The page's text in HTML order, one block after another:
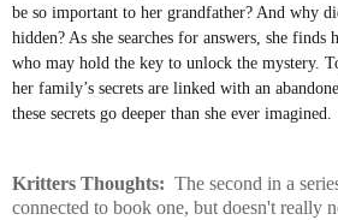
be so important to her grandfather? And why
hidden? As she searches for answers, she
who may hold the key to unlock the mystery.
her family’s secrets are linked with an
these secrets go deeper than she ever imagined.
Kritters Thoughts: The second in a
connected to book one, but doesn't really